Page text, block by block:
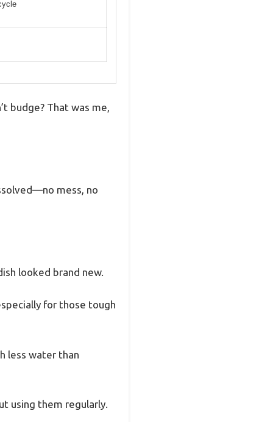
budge? That was me,
mess, no
looked brand new.
for those tough
less water than
using them regularly.